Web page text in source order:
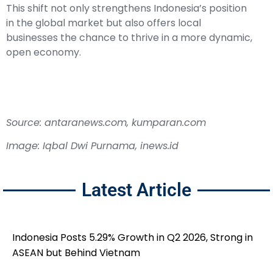
This shift not only strengthens Indonesia’s position
in the global market but also offers local
businesses the chance to thrive in a more dynamic,
open economy.
Source: antaranews.com, kumparan.com
Image: Iqbal Dwi Purnama, inews.id
Latest Article
Indonesia Posts 5.29% Growth in Q2 2026, Strong in
ASEAN but Behind Vietnam